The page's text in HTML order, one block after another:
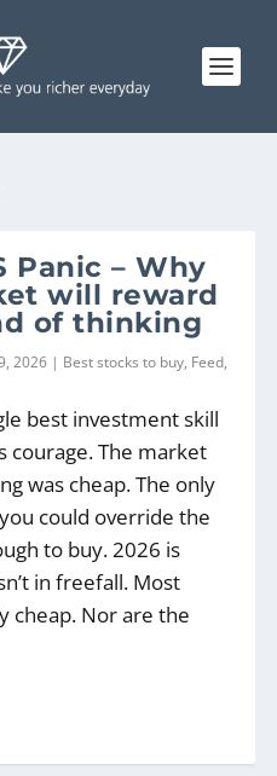
Panic – Why
will reward
of thinking
2026 | Best stocks to buy, Feed,
best investment skill
courage. The market
was cheap. The only
could override the
to buy. 2026 is
in freefall. Most
cheap. Nor are the